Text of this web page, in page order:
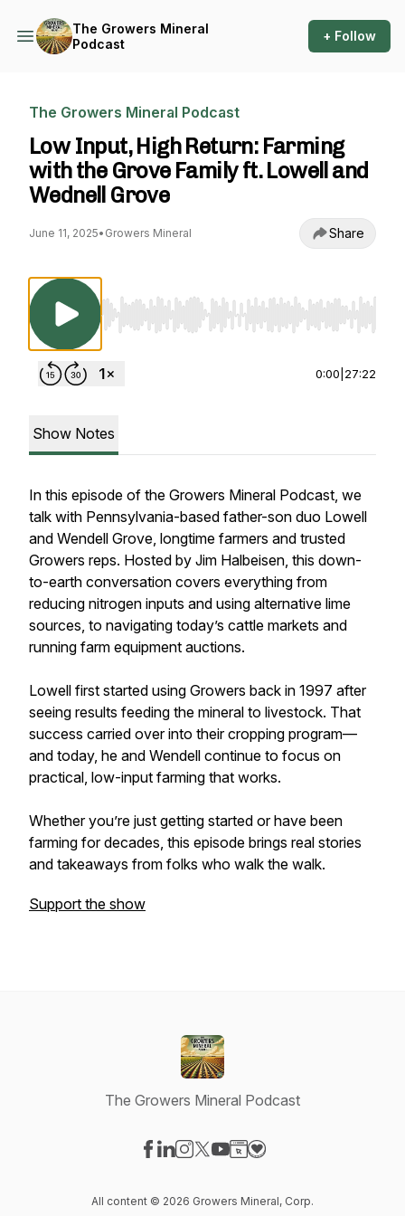
The Growers Mineral
Podcast
+ Follow
The Growers Mineral Podcast
Low Input, High Return: Farming
with the Grove Family ft. Lowell and
Wednell Grove
June 11, 2025• Growers Mineral Share
Use Left/Right to seek, Home/End to jump
0:00 27:22
Show Notes
In this episode of the Growers Mineral Podcast, we
talk with Pennsylvania-based father-son duo Lowell
and Wendell Grove, longtime farmers and trusted
Growers reps. Hosted by Jim Halbeisen, this down-
to-earth conversation covers everything from
reducing nitrogen inputs and using alternative lime
sources, to navigating today’s cattle markets and
running farm equipment auctions.
Lowell first started using Growers back in 1997 after
seeing results feeding the mineral to livestock. That
success carried over into their cropping program—
and today, he and Wendell continue to focus on
practical, low-input farming that works.
Whether you’re just getting started or have been
farming for decades, this episode brings real stories
and takeaways from folks who walk the walk.
Support the show
The Growers Mineral Podcast
All content © 2026 Growers Mineral, Corp.